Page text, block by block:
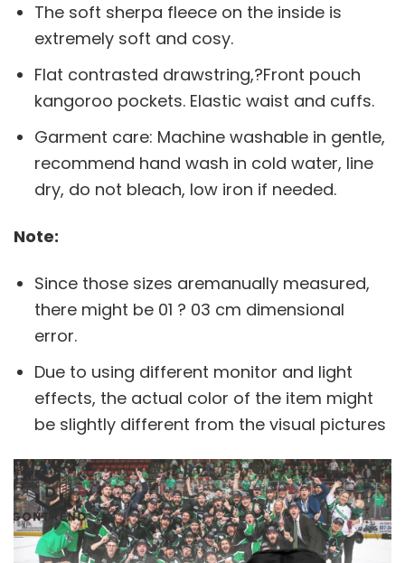
The soft sherpa fleece on the inside is
extremely soft and cosy.
Flat contrasted drawstring,?Front pouch
kangoroo pockets. Elastic waist and cuffs.
Garment care: Machine washable in gentle,
recommend hand wash in cold water, line
dry, do not bleach, low iron if needed.
Note:
Since those sizes aremanually measured,
there might be 01 ? 03 cm dimensional
error.
Due to using different monitor and light
effects, the actual color of the item might
be slightly different from the visual pictures